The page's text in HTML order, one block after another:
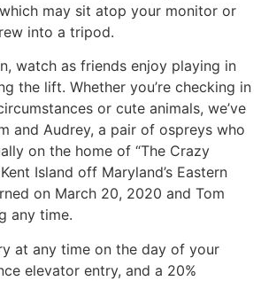
may sit atop your monitor or
into a tripod.
watch as friends enjoy playing in
the lift. Whether you’re checking in
or cute animals, we’ve
and Audrey, a pair of ospreys who
on the home of “The Crazy
Island off Maryland’s Eastern
on March 20, 2020 and Tom
any time.
at any time on the day of your
elevator entry, and a 20%